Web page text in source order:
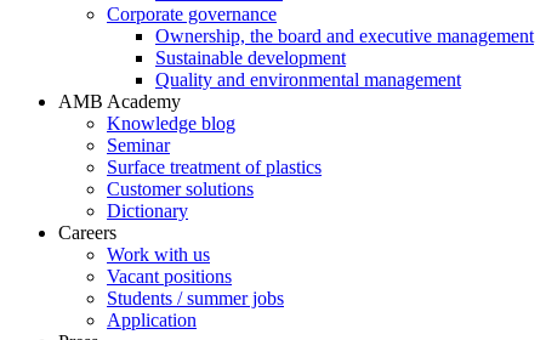
Corporate governance
Ownership, the board and executive management
Sustainable development
Quality and environmental management
AMB Academy
Knowledge blog
Seminar
Surface treatment of plastics
Customer solutions
Dictionary
Careers
Work with us
Vacant positions
Students / summer jobs
Application